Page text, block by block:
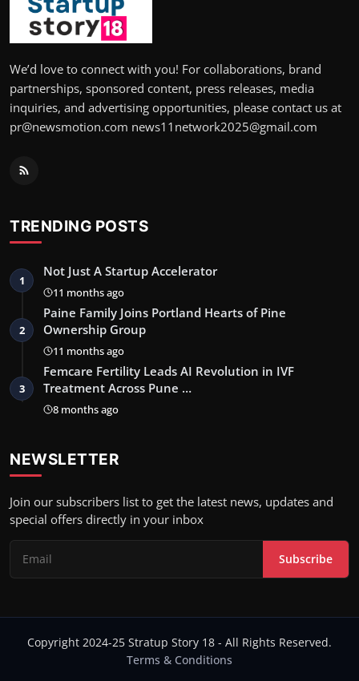
We’d love to connect with you! For collaborations, brand
partnerships, sponsored content, press releases, media
inquiries, and advertising opportunities, please contact us at
pr@newsmotion.com news11network2025@gmail.com
TRENDING POSTS
1
Not Just A Startup Accelerator
11 months ago
2
Paine Family Joins Portland Hearts of Pine
Ownership Group
11 months ago
3
Femcare Fertility Leads AI Revolution in IVF
Treatment Across Pune …
8 months ago
NEWSLETTER
Join our subscribers list to get the latest news, updates and
special offers directly in your inbox
Subscribe
Copyright 2024-25 Stratup Story 18 - All Rights Reserved.
Terms & Conditions